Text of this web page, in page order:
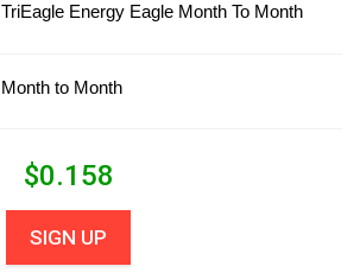
TriEagle Energy Eagle Month To Month
Month to Month
$0.158
SIGN UP